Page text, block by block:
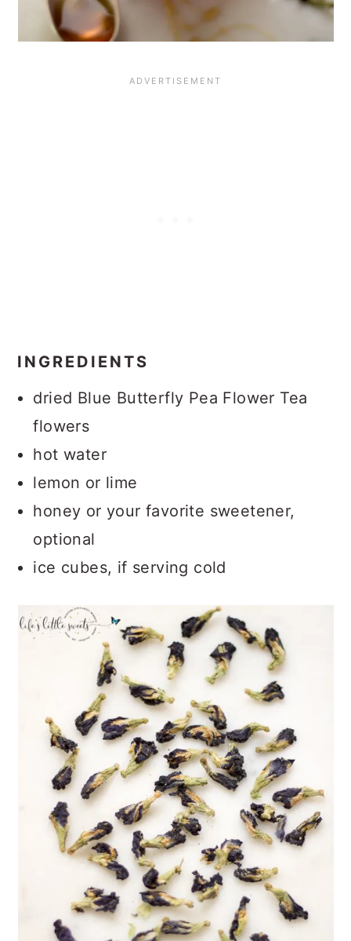
INGREDIENTS
dried Blue Butterfly Pea Flower Tea
flowers
hot water
lemon or lime
honey or your favorite sweetener,
optional
ice cubes, if serving cold